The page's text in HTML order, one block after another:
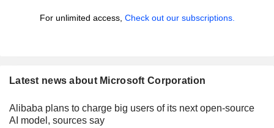
For unlimited access, Check out our subscriptions.
Latest news about Microsoft Corporation
Alibaba plans to charge big users of its next open-source
AI model, sources say